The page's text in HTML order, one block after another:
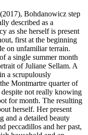
(2017), Bohdanowicz step
described as a
as she herself is present
first at the beginning
on unfamiliar terrain.
a single summer month
of Juliane Sellam. A
a scrupulously
Montmartre quarter of
not really knowing
for month. The resulting
herself. Her present
and a detailed beauty
peccadillos and her past,